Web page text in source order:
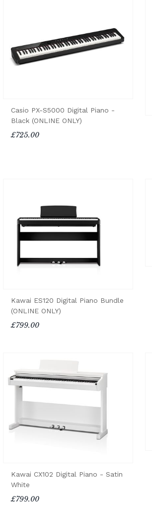
Casio PX-S5000 Digital Piano -
Black (ONLINE ONLY)
£725.00
Kawai ES120 Digital Piano Bundle
(ONLINE ONLY)
£799.00
Kawai CX102 Digital Piano - Satin
White
£799.00